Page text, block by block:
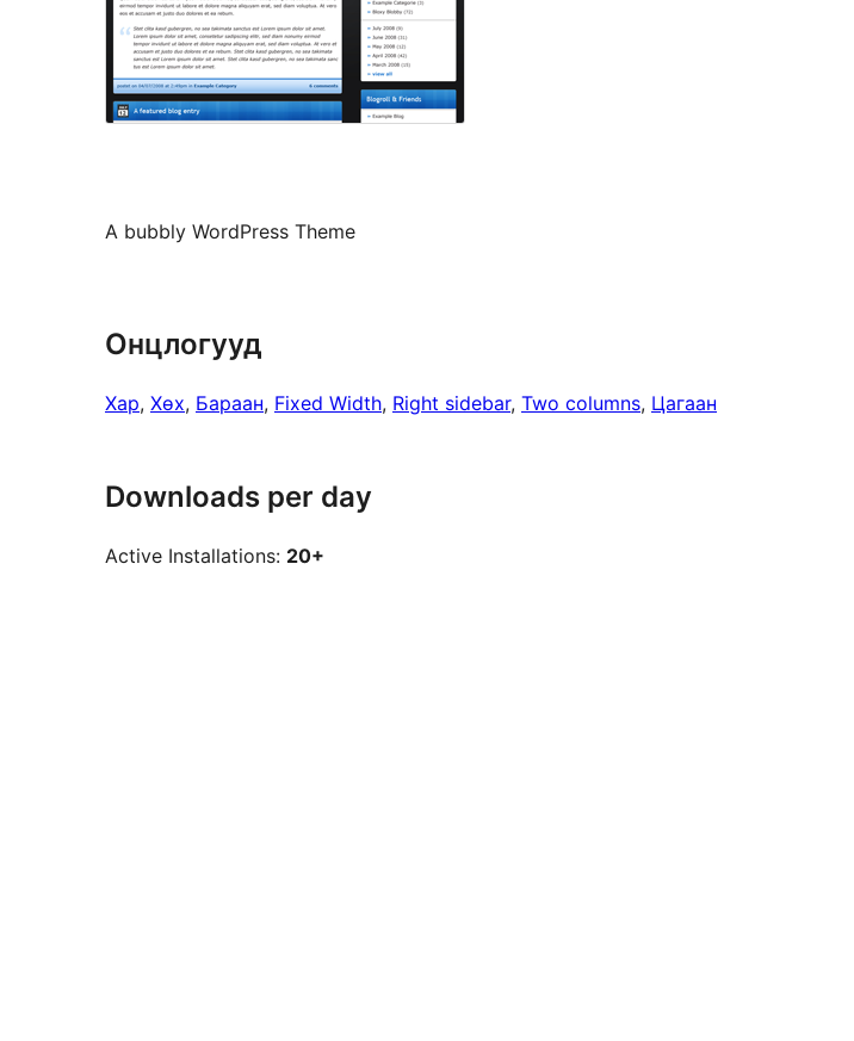
A bubbly WordPress Theme
Онцлогууд
Хар, Хөх, Бараан, Fixed Width, Right sidebar, Two columns, Цагаан
Downloads per day
Active Installations: 20+